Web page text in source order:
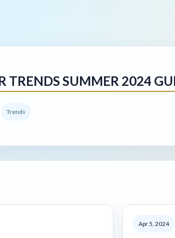
TRENDS SUMMER 2024
Trends
Apr 5, 2024